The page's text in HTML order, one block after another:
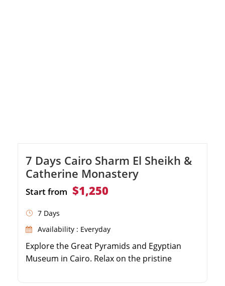
7 Days Cairo Sharm El Sheikh &
Catherine Monastery
Start from $1,250
7 Days
Availability : Everyday
Explore the Great Pyramids and Egyptian
Museum in Cairo. Relax on the pristine